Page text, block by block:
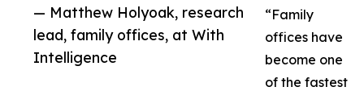
— Matthew Holyoak, research
lead, family offices, at With
Intelligence
“Family
offices have
become one
of the fastest